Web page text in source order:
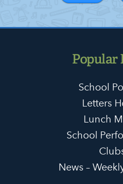
Popular
School
Letters
Lunch
School
News –